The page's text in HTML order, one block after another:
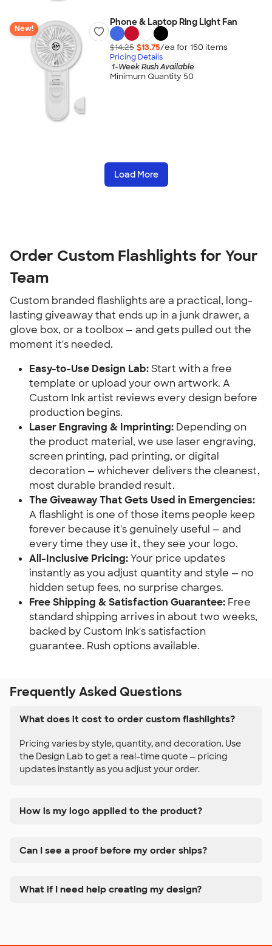
New!
Phone & Laptop Ring Light Fan
$14.25 $13.75/ea for 150 items
Pricing Details
1-Week Rush Available
Minimum Quantity 50
Load More
Order Custom Flashlights for Your
Team
Custom branded flashlights are a practical, long-
lasting giveaway that ends up in a junk drawer, a
glove box, or a toolbox — and gets pulled out the
moment it's needed.
Easy-to-Use Design Lab: Start with a free
template or upload your own artwork. A
Custom Ink artist reviews every design before
production begins.
Laser Engraving & Imprinting: Depending on
the product material, we use laser engraving,
screen printing, pad printing, or digital
decoration — whichever delivers the cleanest,
most durable branded result.
The Giveaway That Gets Used in Emergencies:
A flashlight is one of those items people keep
forever because it's genuinely useful — and
every time they use it, they see your logo.
All-Inclusive Pricing: Your price updates
instantly as you adjust quantity and style — no
hidden setup fees, no surprise charges.
Free Shipping & Satisfaction Guarantee: Free
standard shipping arrives in about two weeks,
backed by Custom Ink's satisfaction
guarantee. Rush options available.
Frequently Asked Questions
What does it cost to order custom flashlights?
Pricing varies by style, quantity, and decoration. Use
the Design Lab to get a real-time quote — pricing
updates instantly as you adjust your order.
How is my logo applied to the product?
Can I see a proof before my order ships?
What if I need help creating my design?